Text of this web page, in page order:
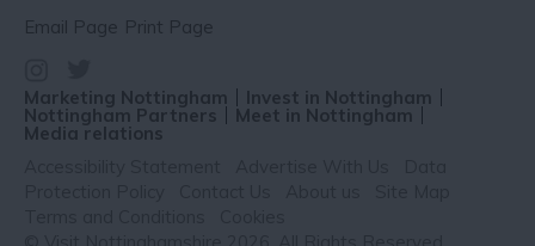
Email Page Print Page
Marketing Nottingham Invest in Nottingham
Nottingham Partners Meet in Nottingham
Media relations